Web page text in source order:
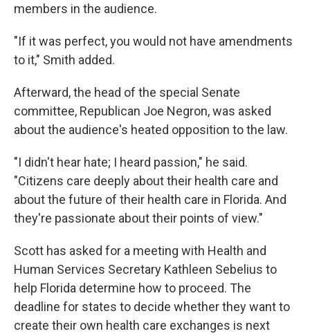
members in the audience.
"If it was perfect, you would not have amendments
to it," Smith added.
Afterward, the head of the special Senate
committee, Republican Joe Negron, was asked
about the audience's heated opposition to the law.
"I didn't hear hate; I heard passion," he said.
"Citizens care deeply about their health care and
about the future of their health care in Florida. And
they're passionate about their points of view."
Scott has asked for a meeting with Health and
Human Services Secretary Kathleen Sebelius to
help Florida determine how to proceed. The
deadline for states to decide whether they want to
create their own health care exchanges is next